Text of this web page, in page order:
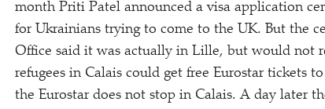
month Priti Patel announced a visa application
for Ukrainians trying to come to the UK. But the
Office said it was actually in Lille, but would not
refugees in Calais could get free Eurostar tickets
the Eurostar does not stop in Calais. A day later